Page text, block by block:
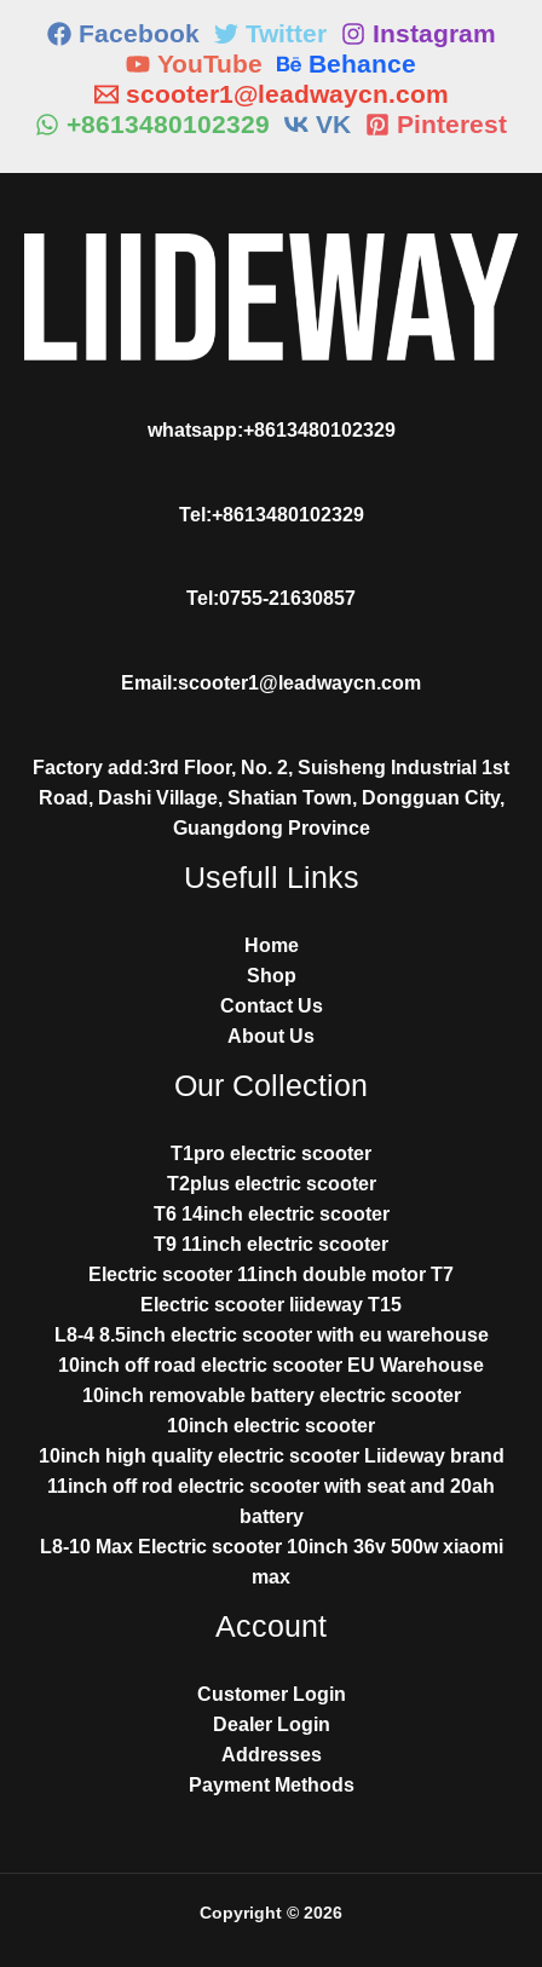
Facebook Twitter
Instagram
YouTube
Behance
scooter1@leadwaycn.com
+8613480102329
VK Pinterest
whatsapp:+8613480102329
Tel:+8613480102329
Tel:0755-21630857
Email:scooter1@leadwaycn.com
Factory add:3rd Floor, No. 2, Suisheng Industrial 1st
Road, Dashi Village, Shatian Town, Dongguan City,
Guangdong Province
Usefull Links
Home
Shop
Contact Us
About Us
Our Collection
T1pro electric scooter
T2plus electric scooter
T6 14inch electric scooter
T9 11inch electric scooter
Electric scooter 11inch double motor T7
Electric scooter liideway T15
L8-4 8.5inch electric scooter with eu warehouse
10inch off road electric scooter EU Warehouse
10inch removable battery electric scooter
10inch electric scooter
10inch high quality electric scooter Liideway brand
11inch off rod electric scooter with seat and 20ah
battery
L8-10 Max Electric scooter 10inch 36v 500w xiaomi
max
Account
Customer Login
Dealer Login
Addresses
Payment Methods
Copyright © 2026